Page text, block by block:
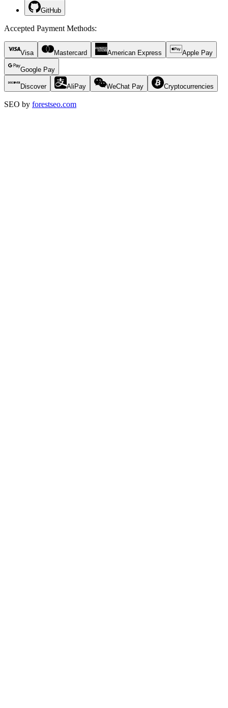
GitHub
Accepted Payment Methods:
Visa Mastercard American Express Apple Pay
Google Pay
Discover AliPay WeChat Pay Cryptocurrencies
SEO by forestseo.com